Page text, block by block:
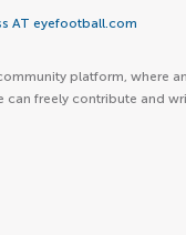
AT eyefootball.com
platform, where
can freely contribute and